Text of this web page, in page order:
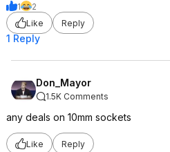
1
2
Like
Reply
1 Reply
Don_Mayor
1.5K Comments
any deals on 10mm sockets
Like Reply